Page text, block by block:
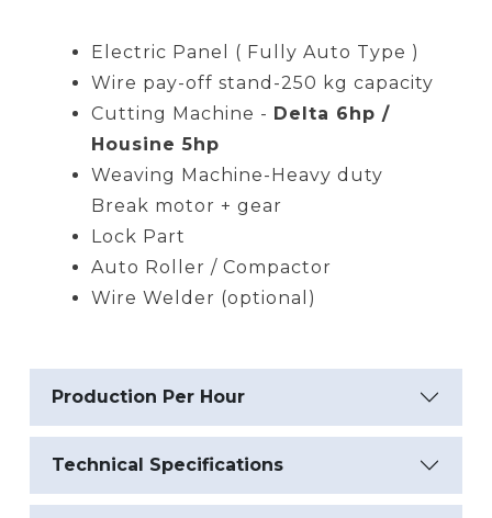
Electric Panel ( Fully Auto Type )
Wire pay-off stand-250 kg capacity
Cutting Machine - Delta 6hp /
Housine 5hp
Weaving Machine-Heavy duty
Break motor + gear
Lock Part
Auto Roller / Compactor
Wire Welder (optional)
Production Per Hour
Technical Specifications